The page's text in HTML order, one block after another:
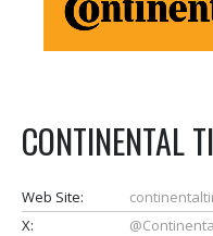
CONTINENTAL
Web Site:
X: